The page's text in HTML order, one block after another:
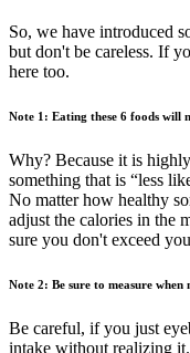
So, we have introduced
but don't be careless. If
here too.
Note 1: Eating these 6 foods will
Why? Because it is
something that is “less
No matter how healthy
adjust the calories in the
sure you don't exceed
Note 2: Be sure to measure
Be careful, if you just
intake without realizing it.